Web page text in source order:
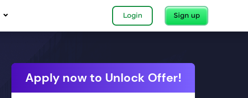
Login Sign up
Apply now to Unlock Offer!